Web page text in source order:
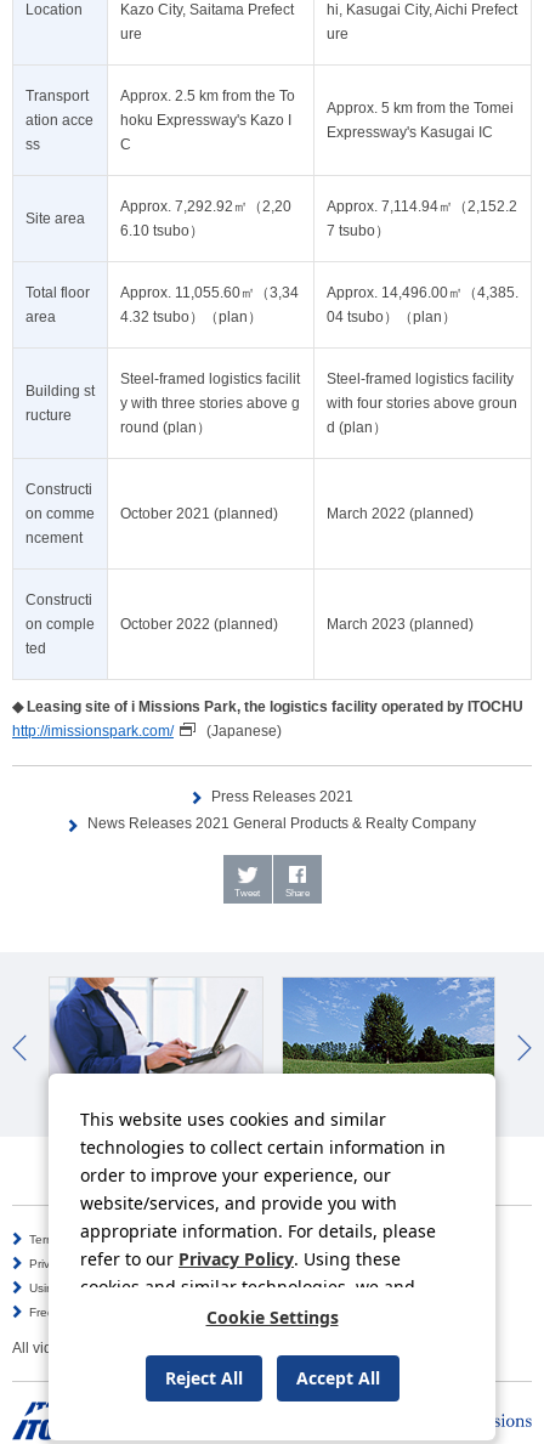
Location
Kazo City, Saitama Prefect
ure
hi, Kasugai City, Aichi Prefect
ure
Transport
ation acce
ss
Approx. 2.5 km from the To
hoku Expressway's Kazo I
C
Approx. 5 km from the Tomei
Expressway's Kasugai IC
Site area
Approx. 7,292.92㎡（2,20
6.10 tsubo）
Approx. 7,114.94㎡（2,152.2
7 tsubo）
Total floor
area
Approx. 11,055.60㎡（3,34
4.32 tsubo）（plan）
Approx. 14,496.00㎡（4,385.
04 tsubo）（plan）
Building st
ructure
Steel-framed logistics facilit
y with three stories above g
round (plan）
Steel-framed logistics facility
with four stories above groun
d (plan）
Constructi
on comme
ncement
October 2021 (planned) March 2022 (planned)
Constructi
on comple
ted
October 2022 (planned) March 2023 (planned)
◆ Leasing site of i Missions Park, the logistics facility operated by ITOCHU
http://imissionspark.com/
(Japanese)
Press Releases 2021
News Releases 2021 General Products & Realty Company
Tweet Share
Terms of Use
Information Security Policy
Privacy Policy
Social Media Policy
Using this Website
Inquiries
Frequently Asked Questions
Site Map
All video contents in this website are available on YouTube.
This website uses cookies and similar
technologies to collect certain information in
order to improve your experience, our
website/services, and provide you with
appropriate information. For details, please
refer to our Privacy Policy. Using these
cookies and similar technologies, we and
third-party providers may process personal
Cookie Settings
Reject All Accept All